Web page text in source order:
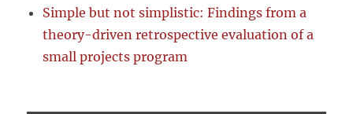
Simple but not simplistic: Findings from a
theory-driven retrospective evaluation of a
small projects program